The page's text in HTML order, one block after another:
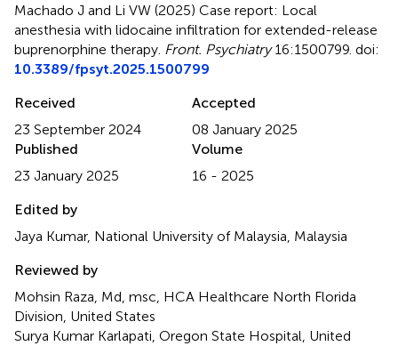
Machado J and Li VW (2025) Case report: Local
anesthesia with lidocaine infiltration for extended-release
buprenorphine therapy Front. Psychiatry16:1500799. doi:
10.3389/fpsyt.2025.1500799
Received
23 September 2024
Accepted
08 January 2025
Published
23 January 2025
Volume
16 - 2025
Edited by
Jaya Kumar, National University of Malaysia, Malaysia
Reviewed by
Mohsin Raza, Md, msc, HCA Healthcare North Florida
Division, United States
Surya Kumar Karlapati, Oregon State Hospital, United